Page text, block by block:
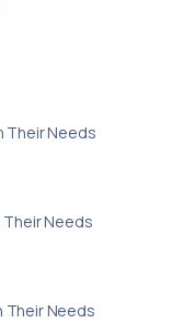
Their Needs
Their Needs
Their Needs